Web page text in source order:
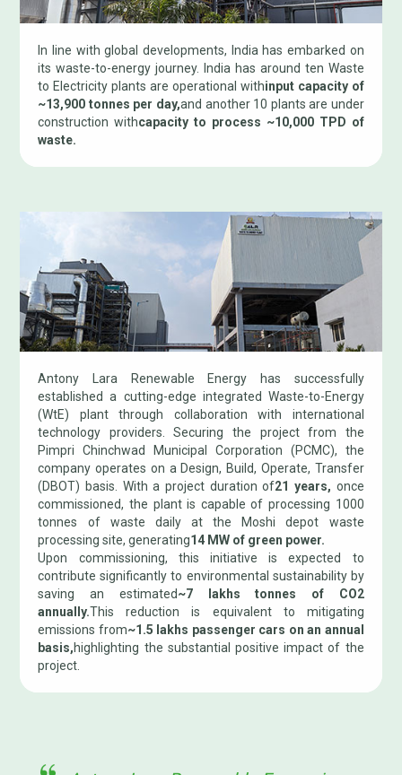
In line with global developments, India has embarked on
its waste-to-energy journey. India has around ten Waste
to Electricity plants are operational withinput capacity of
~13,900 tonnes per day,and another 10 plants are under
construction withcapacity to process ~10,000 TPD of
waste.
Antony Lara Renewable Energy has successfully
established a cutting-edge integrated Waste-to-Energy
(WtE) plant through collaboration with international
technology providers. Securing the project from the
Pimpri Chinchwad Municipal Corporation (PCMC), the
company operates on a Design, Build, Operate, Transfer
(DBOT) basis. With a project duration of21 years, once
commissioned, the plant is capable of processing 1000
tonnes of waste daily at the Moshi depot waste
processing site, generating14 MW of green power.
Upon commissioning, this initiative is expected to
contribute significantly to environmental sustainability by
saving an estimated~7 lakhs tonnes of CO2
annually.This reduction is equivalent to mitigating
emissions from~1.5 lakhs passenger cars on an annual
basis,highlighting the substantial positive impact of the
project.